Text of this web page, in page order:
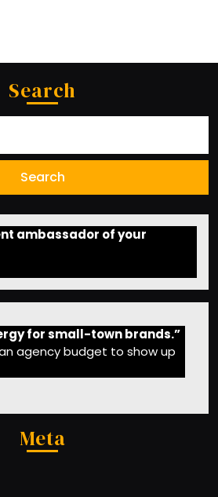
Search
ambassador of your
for small-town brands.”
agency budget to show up
Meta